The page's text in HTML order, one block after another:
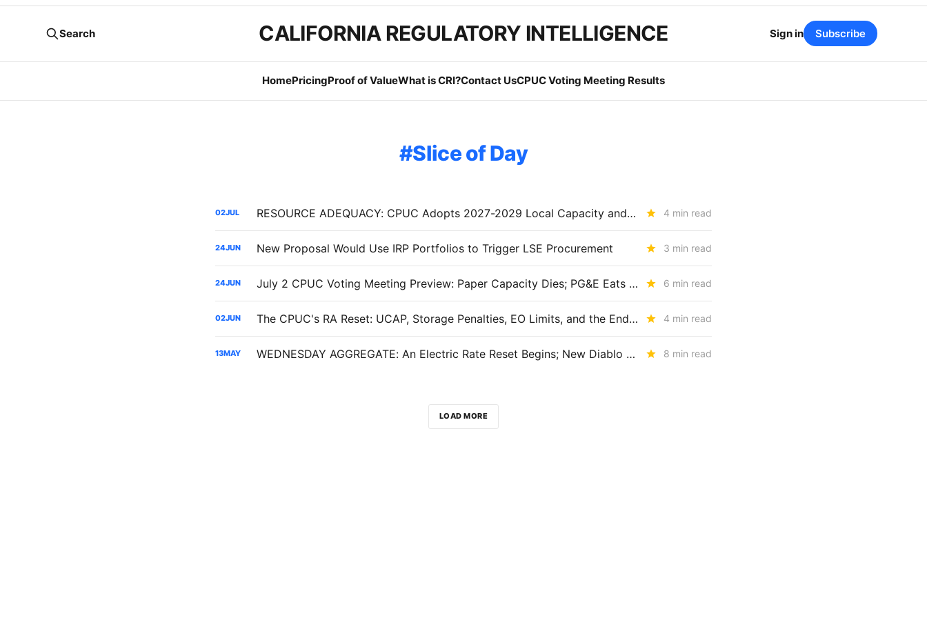
CALIFORNIA REGULATORY INTELLIGENCE
HomePricingProof of ValueWhat is CRI?Contact UsCPUC Voting Meeting Results
Search Sign in Subscribe
Slice of Day
02JUL RESOURCE ADEQUACY: CPUC Adopts 2027-2029 Local Capacity and UCAP Framework; Baker Presses for Load-Trading Market 4 min read
24JUN New Proposal Would Use IRP Portfolios to Trigger LSE Procurement 3 min read
24JUN July 2 CPUC Voting Meeting Preview: Paper Capacity Dies; PG&E Eats $2.6 Billion 6 min read
02JUN The CPUC's RA Reset: UCAP, Storage Penalties, EO Limits, and the End of Paper Capacity 4 min read
13MAY WEDNESDAY AGGREGATE: An Electric Rate Reset Begins; New Diablo Canyon Cost-Recovery Disputes; and LSE Over-Procurement? 8 min read
LOAD MORE